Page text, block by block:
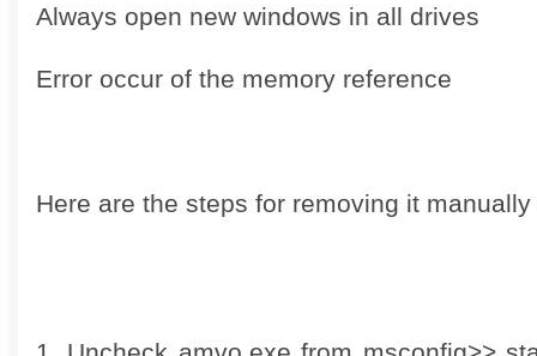
Always open new windows in all drives
Error occur of the memory reference
Here are the steps for removing it manually